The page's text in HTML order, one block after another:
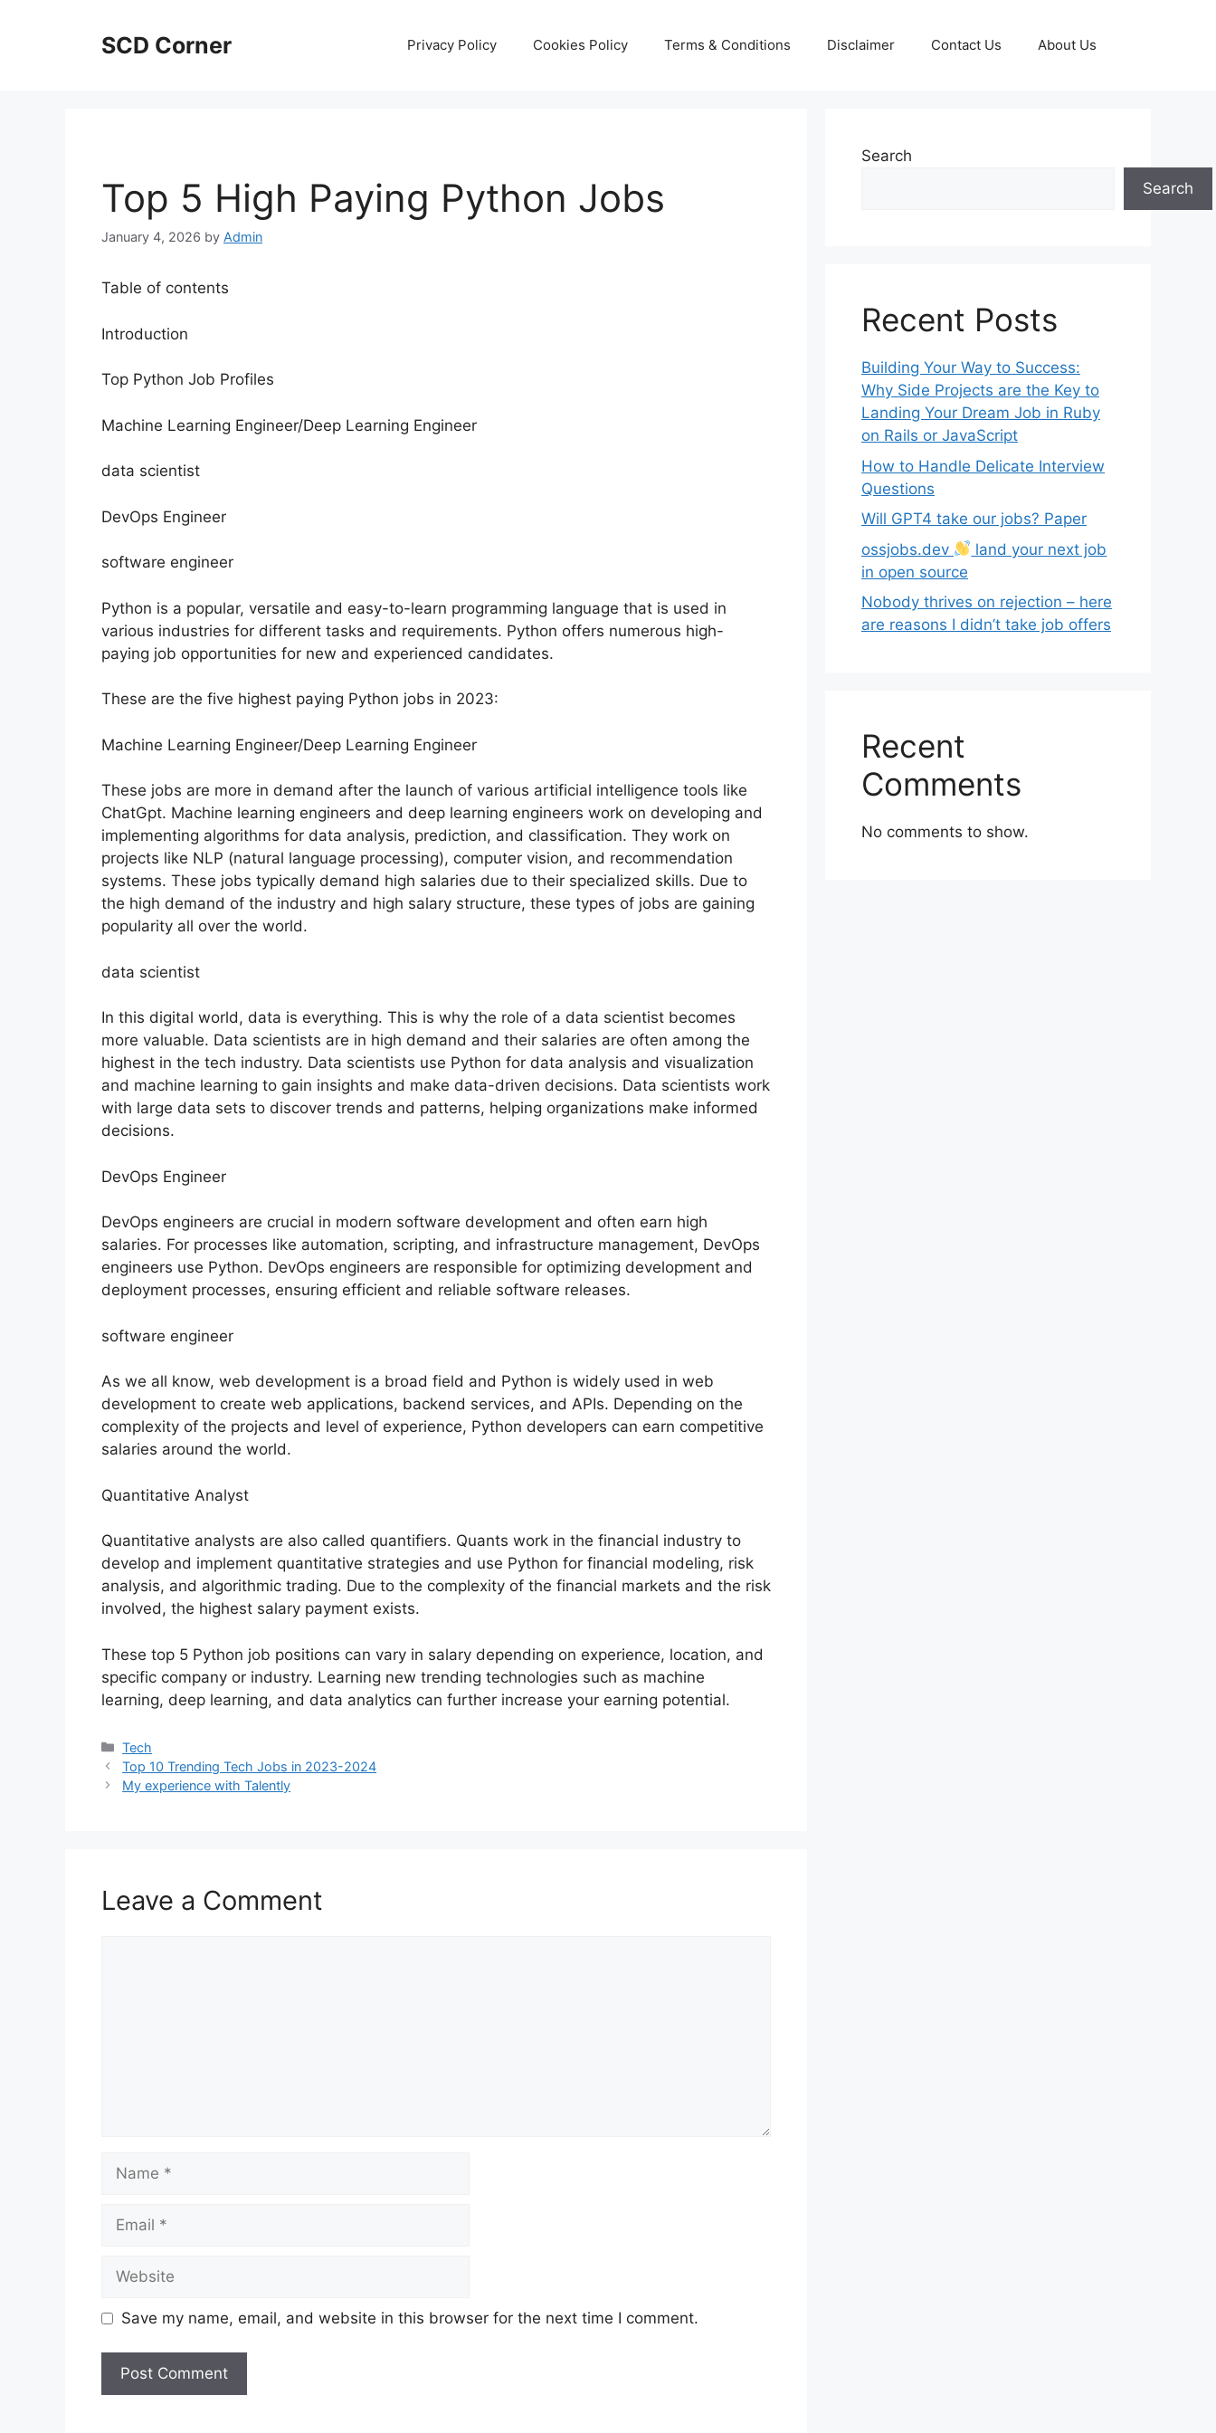
SCD Corner Privacy Policy Cookies Policy Terms & Conditions Disclaimer Contact Us About Us
Top 5 High Paying Python Jobs
January 4, 2026 by Admin
Table of contents
Introduction
Top Python Job Profiles
Machine Learning Engineer/Deep Learning Engineer
data scientist
DevOps Engineer
software engineer
Python is a popular, versatile and easy-to-learn programming language that is used in
various industries for different tasks and requirements. Python offers numerous high-
paying job opportunities for new and experienced candidates.
These are the five highest paying Python jobs in 2023:
Machine Learning Engineer/Deep Learning Engineer
These jobs are more in demand after the launch of various artificial intelligence tools like
ChatGpt. Machine learning engineers and deep learning engineers work on developing and
implementing algorithms for data analysis, prediction, and classification. They work on
projects like NLP (natural language processing), computer vision, and recommendation
systems. These jobs typically demand high salaries due to their specialized skills. Due to
the high demand of the industry and high salary structure, these types of jobs are gaining
popularity all over the world.
data scientist
In this digital world, data is everything. This is why the role of a data scientist becomes
more valuable. Data scientists are in high demand and their salaries are often among the
highest in the tech industry. Data scientists use Python for data analysis and visualization
and machine learning to gain insights and make data-driven decisions. Data scientists work
with large data sets to discover trends and patterns, helping organizations make informed
decisions.
DevOps Engineer
DevOps engineers are crucial in modern software development and often earn high
salaries. For processes like automation, scripting, and infrastructure management, DevOps
engineers use Python. DevOps engineers are responsible for optimizing development and
deployment processes, ensuring efficient and reliable software releases.
software engineer
As we all know, web development is a broad field and Python is widely used in web
development to create web applications, backend services, and APIs. Depending on the
complexity of the projects and level of experience, Python developers can earn competitive
salaries around the world.
Quantitative Analyst
Quantitative analysts are also called quantifiers. Quants work in the financial industry to
develop and implement quantitative strategies and use Python for financial modeling, risk
analysis, and algorithmic trading. Due to the complexity of the financial markets and the risk
involved, the highest salary payment exists.
These top 5 Python job positions can vary in salary depending on experience, location, and
specific company or industry. Learning new trending technologies such as machine
learning, deep learning, and data analytics can further increase your earning potential.
Categories
Tech
Top 10 Trending Tech Jobs in 2023-2024
My experience with Talently
Leave a Comment
Save my name, email, and website in this browser for the next time I comment.
Search
Search
Recent Posts
Building Your Way to Success:
Why Side Projects are the Key to
Landing Your Dream Job in Ruby
on Rails or JavaScript
How to Handle Delicate Interview
Questions
Will GPT4 take our jobs? Paper
ossjobs.dev
land your next job
in open source
Nobody thrives on rejection – here
are reasons I didn’t take job offers
Recent
Comments
No comments to show.